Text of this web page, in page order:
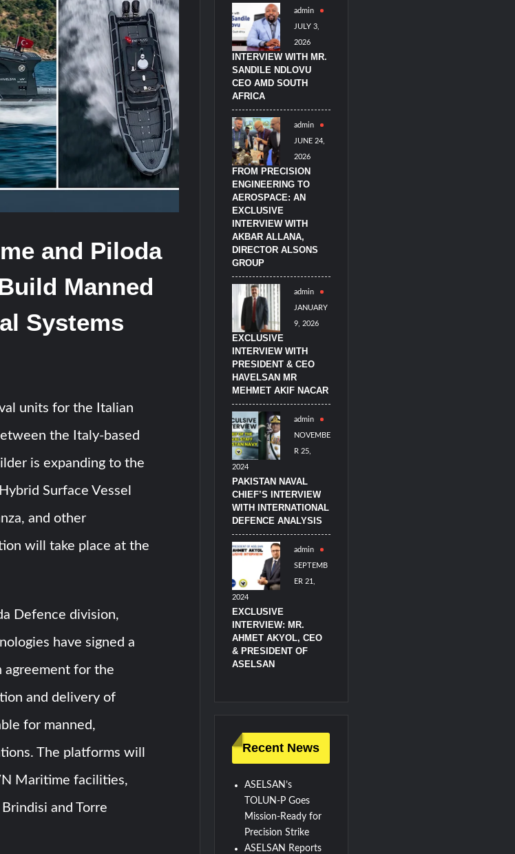
Triple Helix Model of Innovation in Military Technology and Defense Industry
and Piloda
Manned
Systems
units for the Italian
the Italy-based
is expanding to the
Surface Vessel
and other
will take place at the
Defence division,
have signed a
agreement for the
and delivery of
for manned,
The platforms will
Maritime facilities,
and Torre
admin
JULY 3,
2026
INTERVIEW WITH MR.
SANDILE NDLOVU
CEO AMD SOUTH
AFRICA
admin
JUNE 24,
2026
FROM PRECISION
ENGINEERING TO
AEROSPACE: AN
EXCLUSIVE
INTERVIEW WITH
AKBAR ALLANA,
DIRECTOR ALSONS
GROUP
admin
JANUARY
9, 2026
EXCLUSIVE
INTERVIEW WITH
PRESIDENT & CEO
HAVELSAN MR
MEHMET AKIF NACAR
admin
NOVEMBE
R 25,
2024
PAKISTAN NAVAL
CHIEF’S INTERVIEW
WITH INTERNATIONAL
DEFENCE ANALYSIS
admin
SEPTEMB
ER 21,
2024
EXCLUSIVE
INTERVIEW: MR.
AHMET AKYOL, CEO
& PRESIDENT OF
ASELSAN
Recent News
ASELSAN’s
TOLUN-P Goes
Mission-Ready for
Precision Strike
ASELSAN Reports